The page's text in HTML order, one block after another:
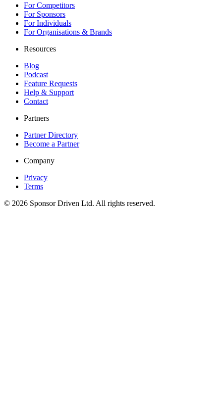
For Competitors
For Sponsors
For Individuals
For Organisations & Brands
Resources
Blog
Podcast
Feature Requests
Help & Support
Contact
Partners
Partner Directory
Become a Partner
Company
Privacy
Terms
© 2026 Sponsor Driven Ltd. All rights reserved.